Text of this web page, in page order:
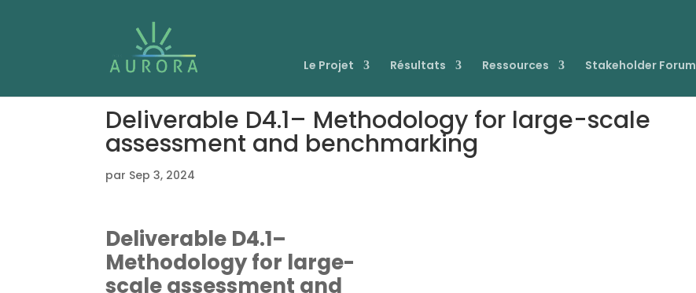
Le Projet Résultats Ressources Stakeholder Forum
Deliverable D4.1– Methodology for large-scale
assessment and benchmarking
par Sep 3, 2024
Deliverable D4.1–
Methodology for large-
scale assessment and